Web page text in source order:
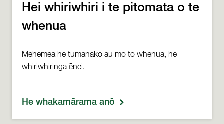
Hei whiriwhiri i te pitomata o te
whenua
Mehemea he tūmanako āu mō tō whenua, he
whiriwhiringa ēnei.
He whakamārama anō